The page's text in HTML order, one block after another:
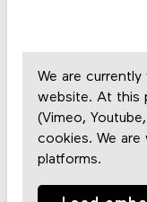
We are
website. At this
(Vimeo,
cookies. We
platforms.